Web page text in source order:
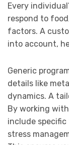
Every
respond to
factors. A
into account,
Generic
details like
dynamics. A
By working
include specific
stress